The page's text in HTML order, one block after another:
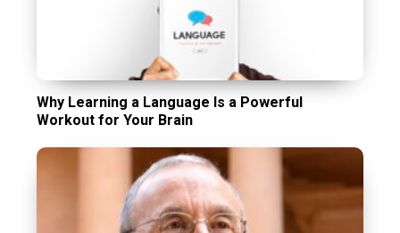
Why Learning a Language Is a Powerful
Workout for Your Brain